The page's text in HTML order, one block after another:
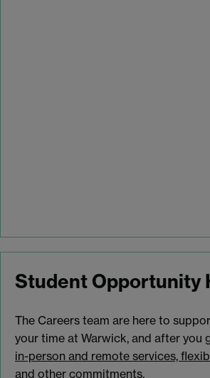
Student Opportunity
The Careers team are here to
your time at Warwick, and after you
in-person and remote services,
and other commitments.